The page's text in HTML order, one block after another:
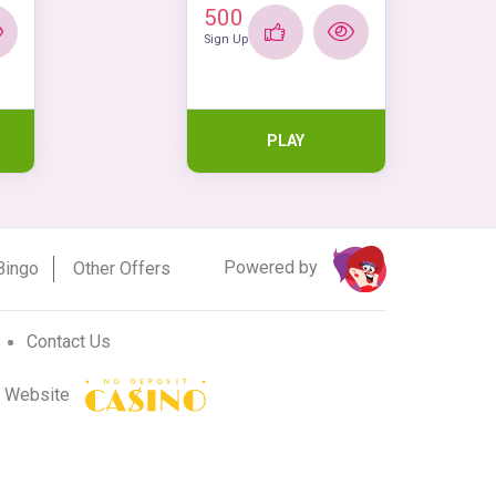
500
Sign Up
PLAY
Other Offers Powered by
Contact Us
Website